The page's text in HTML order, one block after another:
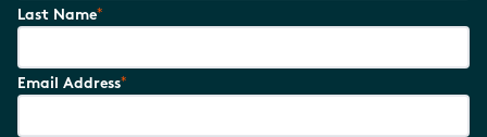
Last Name*
Email Address*